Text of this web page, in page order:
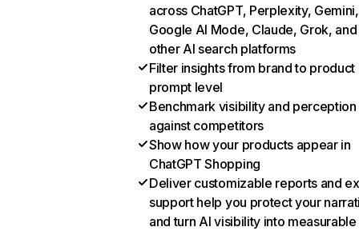
across ChatGPT, Perplexity, Gemini,
Google AI Mode, Claude, Grok, and
other AI search platforms
Filter insights from brand to product
prompt level
Benchmark visibility and perception
against competitors
Show how your products appear in
ChatGPT Shopping
Deliver customizable reports and
support help you protect your
and turn AI visibility into measurable